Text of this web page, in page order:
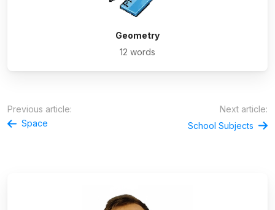
Geometry
12 words
Previous article:
Space
Next article:
School Subjects